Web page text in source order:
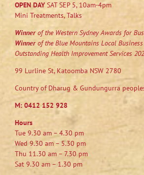
OPEN DAYSAT SEP 5, 10am-4pm
Mini Treatments, Talks
Winnerof the Western Sydney Awards for
Winnerof the Blue Mountains Local
Outstanding Health Improvement Services
99 Lurline St, Katoomba NSW 2780
Country of Dharug & Gundungurra
M: 0412 152 928
Hours
Tue 9.30 am – 4.30 pm
Wed 9.30 am – 5.30 pm
Thu 11.30 am – 7.30 pm
Sat 9.30 am – 1.30 pm